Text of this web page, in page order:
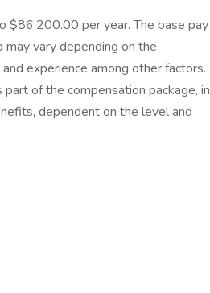
$86,200.00 per year. The base pay
vary depending on the
experience among other factors.
of the compensation package, in
dependent on the level and